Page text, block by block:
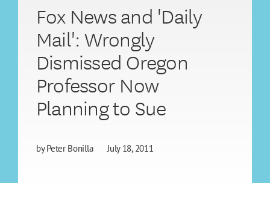
Fox News and 'Daily
Mail': Wrongly
Dismissed Oregon
Professor Now
Planning to Sue
byPeter Bonilla July 18, 2011